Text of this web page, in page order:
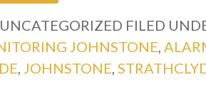
FILED
JOHNSTONE,
,JOHNSTONE,